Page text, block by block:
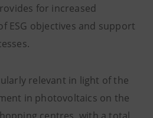
for increased
ESG objectives and support
relevant in light of the
in photovoltaics on the